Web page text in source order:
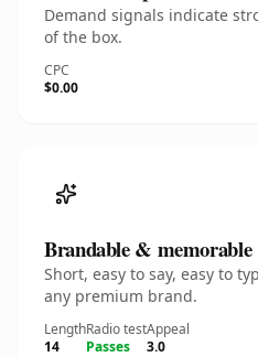
Demand signals indicate
of the box.
CPC
$0.00
Brandable & memorable
Short, easy to say, easy to
any premium brand.
Length
14
Radio test
Passes
Appeal
3.0